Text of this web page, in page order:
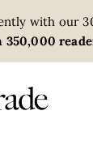
with our
350,000